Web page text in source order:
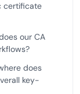
certificate
our CA
does
key-